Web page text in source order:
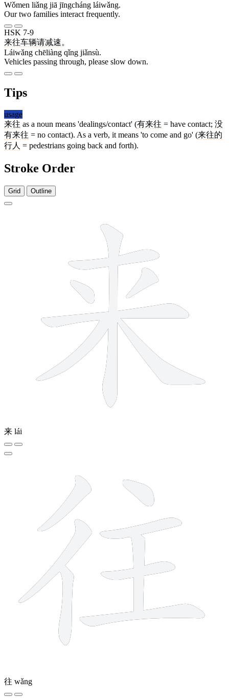
Wǒmen liǎng jiā jīngcháng láiwǎng.
Our two families interact frequently.
HSK 7-9
来往车辆请减速。
Láiwǎng chēliàng qǐng jiǎnsù.
Vehicles passing through, please slow down.
Tips
usage
来往 as a noun means 'dealings/contact' (有来往 = have contact; 没
有来往 = no contact). As a verb, it means 'to come and go' (来往的
行人 = pedestrians going back and forth).
Stroke Order
Grid Outline
来 lái
往 wǎng